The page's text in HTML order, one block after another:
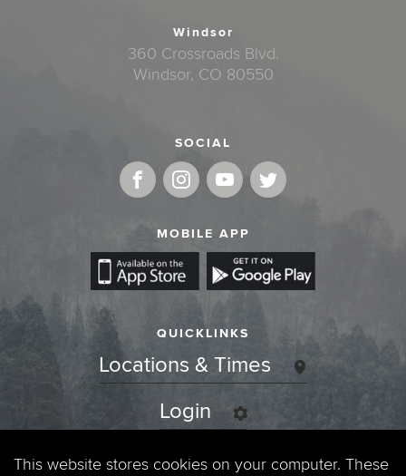
Windsor
360 Crossroads Blvd.
Windsor, CO 80550
SOCIAL
MOBILE APP
QUICKLINKS
Locations & Times
Login
Events
This website stores cookies on your computer. These